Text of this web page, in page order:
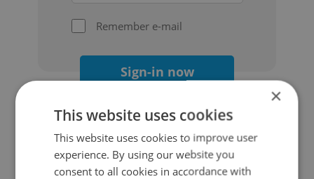
Remember e-mail
Sign-in now
Continue with Google
×
This website uses cookies
This website uses cookies to improve user
experience. By using our website you
consent to all cookies in accordance with